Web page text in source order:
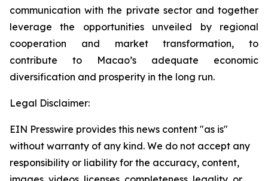
communication with the private sector and together
leverage the opportunities unveiled by regional
cooperation and market transformation, to
contribute to Macao’s adequate economic
diversification and prosperity in the long run.
Legal Disclaimer:
EIN Presswire provides this news content "as is"
without warranty of any kind. We do not accept any
responsibility or liability for the accuracy, content,